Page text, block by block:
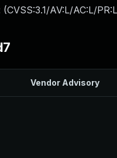
(CVSS:3.1/AV:L/AC:L/
Vendor Advisory